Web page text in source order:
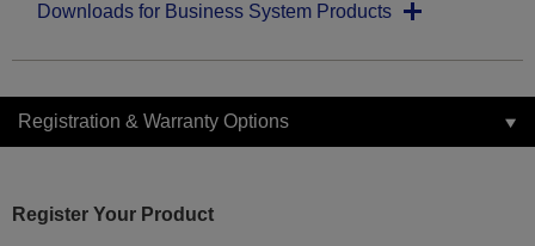
Downloads for Business System Products
Registration & Warranty Options
Register Your Product